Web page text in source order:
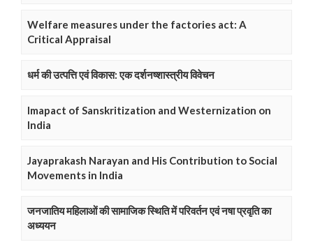
Welfare measures under the factories act: A
Critical Appraisal
धर्म की उत्पत्ति एवं विकास: एक दर्शनष्शास्त्रीय विवेचन
Imapact of Sanskritization and Westernization on
India
Jayaprakash Narayan and His Contribution to Social
Movements in India
जनजातिय महिलाओं की सामाजिक स्थिति में परिवर्तन एवं नषा प्रवृति का
अध्ययन